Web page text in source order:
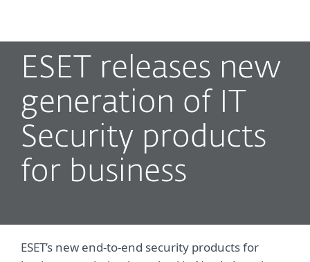
ESET releases new
generation of IT
Security products
for business
ESET’s new end-to-end security products for